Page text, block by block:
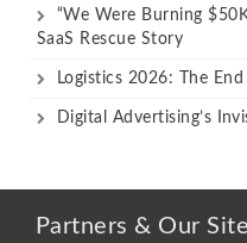
“We Were Burning
SaaS Rescue Story
Logistics 2026: The
Digital Advertising’s
Partners & Our